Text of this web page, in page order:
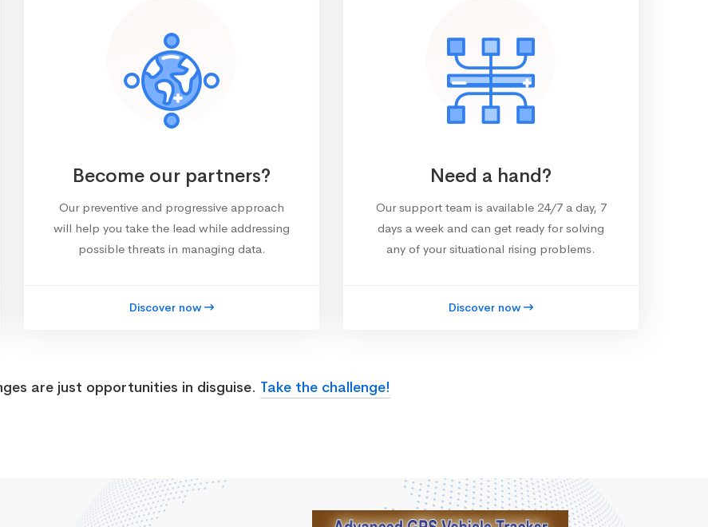
Become our partners?
Our preventive and progressive approach
will help you take the lead while addressing
possible threats in managing data.
Discover now
Need a hand?
Our support team is available 24/7 a day, 7
days a week and can get ready for solving
any of your situational rising problems.
Discover now
are just opportunities in disguise. Take the challenge!